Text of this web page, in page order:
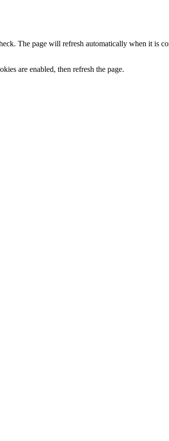
The page will refresh automatically when it is
are enabled, then refresh the page.